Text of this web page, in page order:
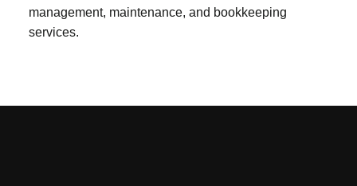
management, maintenance, and bookkeeping
services.